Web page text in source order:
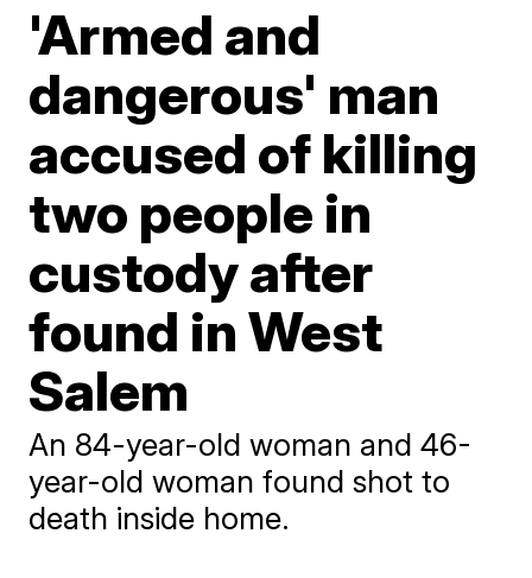
'Armed and
dangerous' man
accused of killing
two people in
custody after
found in West
Salem
An 84-year-old woman and 46-
year-old woman found shot to
death inside home.